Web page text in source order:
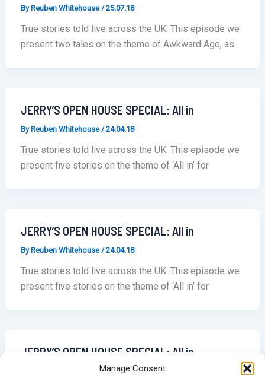
Manage Consent
By Reuben Whitehouse/25.07.18
True stories told live across the UK. This episode we
present two tales on the theme of Awkward Age, as
JERRY’S OPEN HOUSE SPECIAL: All in
By Reuben Whitehouse/24.04.18
True stories told live across the UK. This episode we
present five stories on the theme of ‘All in’ for
JERRY’S OPEN HOUSE SPECIAL: All in
By Reuben Whitehouse/24.04.18
True stories told live across the UK. This episode we
present five stories on the theme of ‘All in’ for
JERRY’S OPEN HOUSE SPECIAL: All in
Reuben Whitehouse/24.04.18